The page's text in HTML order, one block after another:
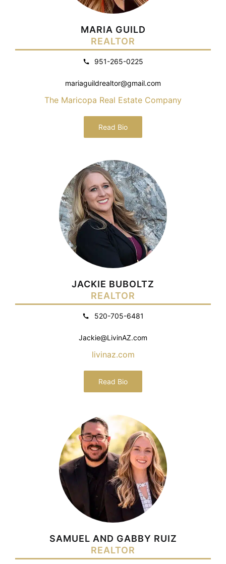
MARIA GUILD
REALTOR
951-265-0225
mariaguildrealtor@gmail.com
The Maricopa Real Estate Company
Read Bio
JACKIE BUBOLTZ
REALTOR
520-705-6481
Jackie@LivinAZ.com
livinaz.com
Read Bio
SAMUEL AND GABBY RUIZ
REALTOR